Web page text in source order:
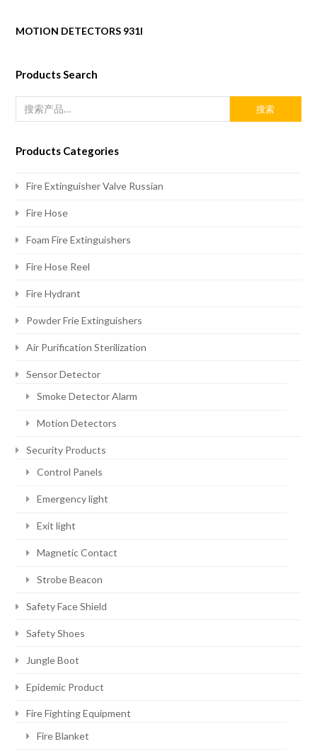
MOTION DETECTORS 931I
Products Search
搜索
Products Categories
Fire Extinguisher Valve Russian
Fire Hose
Foam Fire Extinguishers
Fire Hose Reel
Fire Hydrant
Powder Frie Extinguishers
Air Purification Sterilization
Sensor Detector
Smoke Detector Alarm
Motion Detectors
Security Products
Control Panels
Emergency light
Exit light
Magnetic Contact
Strobe Beacon
Safety Face Shield
Safety Shoes
Jungle Boot
Epidemic Product
Fire Fighting Equipment
Fire Blanket